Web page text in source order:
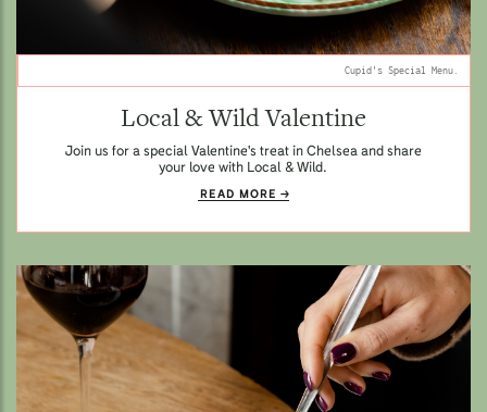
Cupid's Special Menu.
Local & Wild Valentine
Join us for a special Valentine's treat in Chelsea and share
your love with Local & Wild.
READ MORE